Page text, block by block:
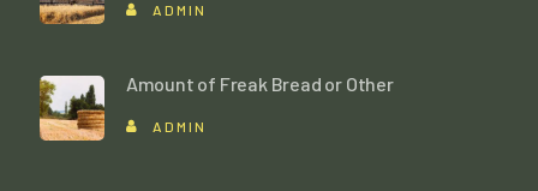
ADMIN
Amount of Freak Bread or Other
ADMIN